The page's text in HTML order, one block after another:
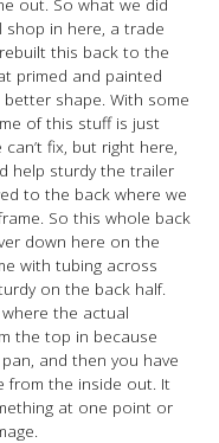
shop in here, a trade
this back to the
primed and painted
shape. With some
of this stuff is just
fix, but right here,
help sturdy the trailer
to the back where we
So this whole back
down here on the
with tubing across
on the back half.
the actual
the top in because
and then you have
from the inside out. It
at one point or